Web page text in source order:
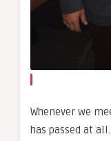
Whenever we
has passed at